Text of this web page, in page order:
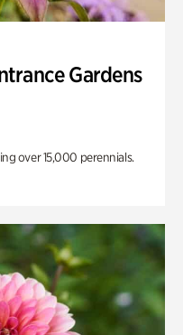
Gardens
over 15,000 perennials.